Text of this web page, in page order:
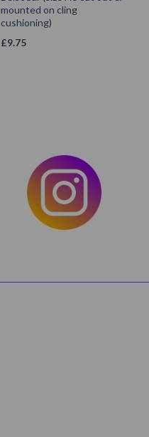
mounted on cling
cushioning)
£9.75